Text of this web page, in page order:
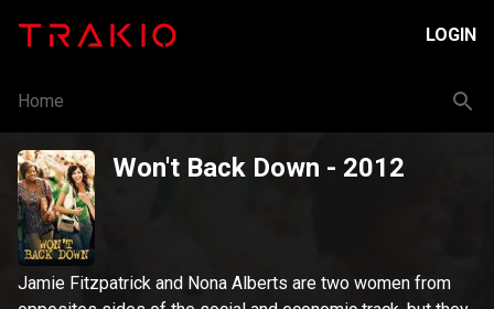
LOGIN
Home
Won't Back Down - 2012
Jamie Fitzpatrick and Nona Alberts are two women from